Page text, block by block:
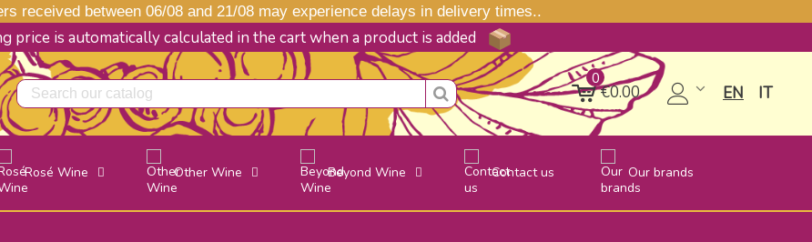
received between 06/08 and 21/08 may experience delays in delivery times..
price is automatically calculated in the cart when a product is added
0
€0.00 EN IT
Rosé Wine Other Wine Beyond Wine Contact us Our brands